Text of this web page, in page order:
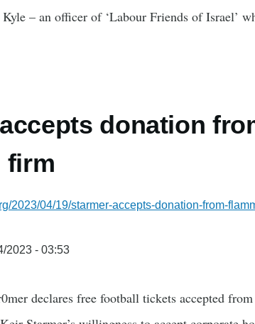
– an officer of ‘Labour Friends of Israel’
donation
firm
2023/04/19/starmer-accepts-donation-from-
2023 - 03:53
declares free football tickets accepted